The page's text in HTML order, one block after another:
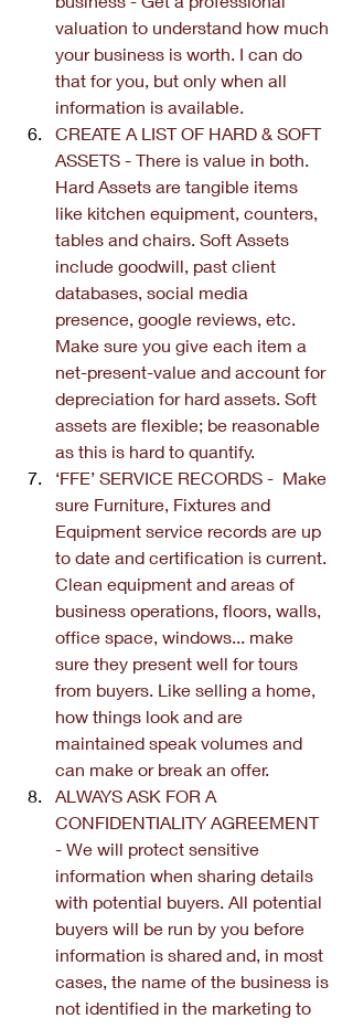
valuation to understand how much
your business is worth. I can do
that for you, but only when all
information is available.
CREATE A LIST OF HARD & SOFT
ASSETS - There is value in both.
Hard Assets are tangible items
like kitchen equipment, counters,
tables and chairs. Soft Assets
include goodwill, past client
databases, social media
presence, google reviews, etc.
Make sure you give each item a
net-present-value and account for
depreciation for hard assets. Soft
assets are flexible; be reasonable
as this is hard to quantify.
‘FFE’ SERVICE RECORDS -  Make
sure Furniture, Fixtures and
Equipment service records are up
to date and certification is current.
Clean equipment and areas of
business operations, floors, walls,
office space, windows... make
sure they present well for tours
from buyers. Like selling a home,
how things look and are
maintained speak volumes and
can make or break an offer.
ALWAYS ASK FOR A
CONFIDENTIALITY AGREEMENT
- We will protect sensitive
information when sharing details
with potential buyers. All potential
buyers will be run by you before
information is shared and, in most
cases, the name of the business is
not identified in the marketing to